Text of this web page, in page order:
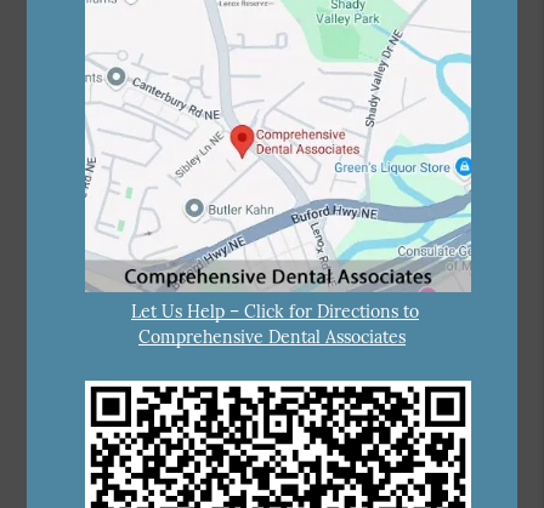
Let Us Help – Click for Directions to
Comprehensive Dental Associates